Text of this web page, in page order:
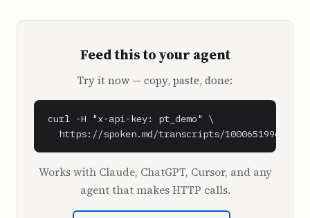
**SPEAKER_2** (0:56)
Adam Bry, welcome to the show, man.
**Adam Bry** (1:07)
Very excited to be here, Shawn.
Very excited to have you.
**SPEAKER_5** (1:28)
Feed this to your agent
Try it now — copy, paste, done:
curl -H "x-api-key: pt_demo" \
  https://spoken.md/transcripts/1000651996090
Works with Claude, ChatGPT, Cursor, and any
agent that makes HTTP calls.